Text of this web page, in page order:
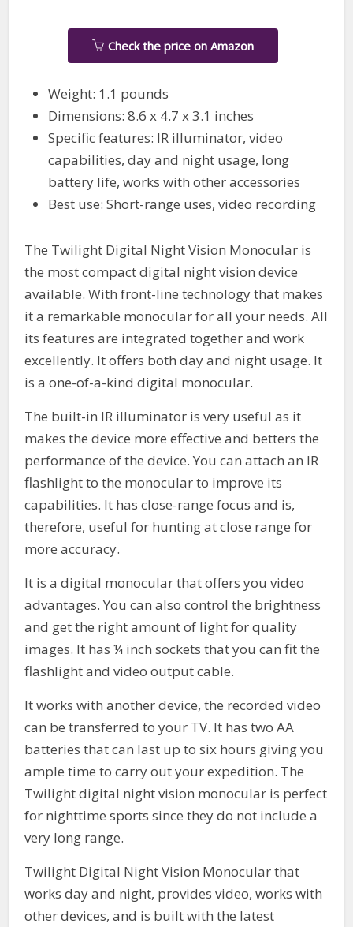
Check the price on Amazon
Weight: 1.1 pounds
Dimensions: 8.6 x 4.7 x 3.1 inches
Specific features: IR illuminator, video
capabilities, day and night usage, long
battery life, works with other accessories
Best use: Short-range uses, video recording
The Twilight Digital Night Vision Monocular is
the most compact digital night vision device
available. With front-line technology that makes
it a remarkable monocular for all your needs. All
its features are integrated together and work
excellently. It offers both day and night usage. It
is a one-of-a-kind digital monocular.
The built-in IR illuminator is very useful as it
makes the device more effective and betters the
performance of the device. You can attach an IR
flashlight to the monocular to improve its
capabilities. It has close-range focus and is,
therefore, useful for hunting at close range for
more accuracy.
It is a digital monocular that offers you video
advantages. You can also control the brightness
and get the right amount of light for quality
images. It has ¼ inch sockets that you can fit the
flashlight and video output cable.
It works with another device, the recorded video
can be transferred to your TV. It has two AA
batteries that can last up to six hours giving you
ample time to carry out your expedition. The
Twilight digital night vision monocular is perfect
for nighttime sports since they do not include a
very long range.
Twilight Digital Night Vision Monocular that
works day and night, provides video, works with
other devices, and is built with the latest